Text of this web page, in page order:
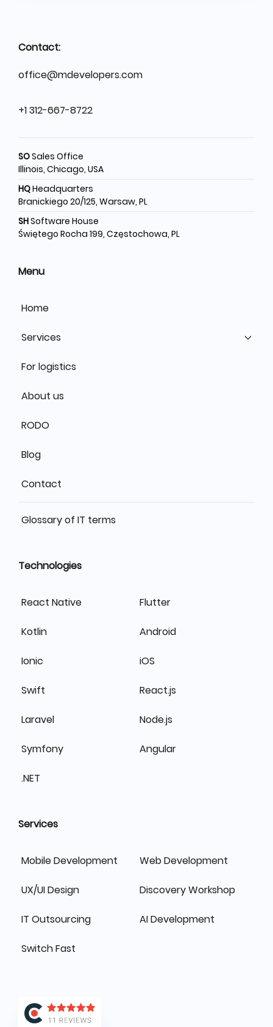
Contact:
office@mdevelopers.com
+1 312-667-8722
SOSales Office
Illinois, Chicago, USA
HQHeadquarters
Branickiego 20/125, Warsaw, PL
SHSoftware House
Świętego Rocha 199, Częstochowa, PL
Menu
Home
Services
For logistics
About us
RODO
Blog
Contact
Glossary of IT terms
Technologies
React Native Flutter
Kotlin Android
Ionic iOS
Swift React.js
Laravel Node.js
Symfony Angular
.NET
Services
Mobile Development Web Development
UX/UI Design Discovery Workshop
IT Outsourcing AI Development
Switch Fast